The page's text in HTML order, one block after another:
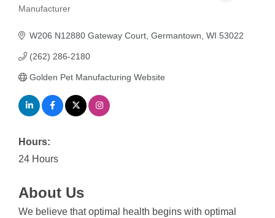
Manufacturer
W206 N12880 Gateway Court Germantown WI 53022
(262) 286-2180
Golden Pet Manufacturing Website
Hours:
24 Hours
About Us
We believe that optimal health begins with optimal